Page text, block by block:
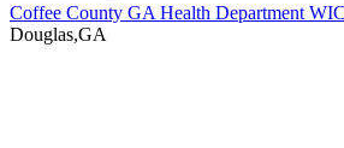
Coffee County GA Health Department WIC
Douglas,GA